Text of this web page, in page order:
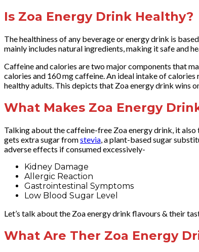
Is Zoa Energy Drink Healthy?
The healthiness of any beverage or energy drink is
mainly includes natural ingredients, making it safe and
Caffeine and calories are two major components that
calories and 160 mg caffeine. An ideal intake of calories
healthy adults. This depicts that Zoa energy drink wins
What Makes Zoa Energy
Talking about the caffeine-free Zoa energy drink, it
gets extra sugar fromstevia, a plant-based sugar
adverse effects if consumed excessively-
Kidney Damage
Allergic Reaction
Gastrointestinal Symptoms
Low Blood Sugar Level
Let’s talk about the Zoa energy drink flavours & their
What Are Ther Zoa Energy